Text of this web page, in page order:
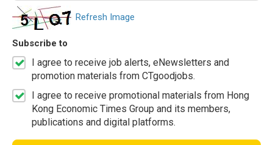
Refresh Image
Subscribe to
I agree to receive job alerts, eNewsletters and
promotion materials from CTgoodjobs.
I agree to receive promotional materials from Hong
Kong Economic Times Group and its members,
publications and digital platforms.